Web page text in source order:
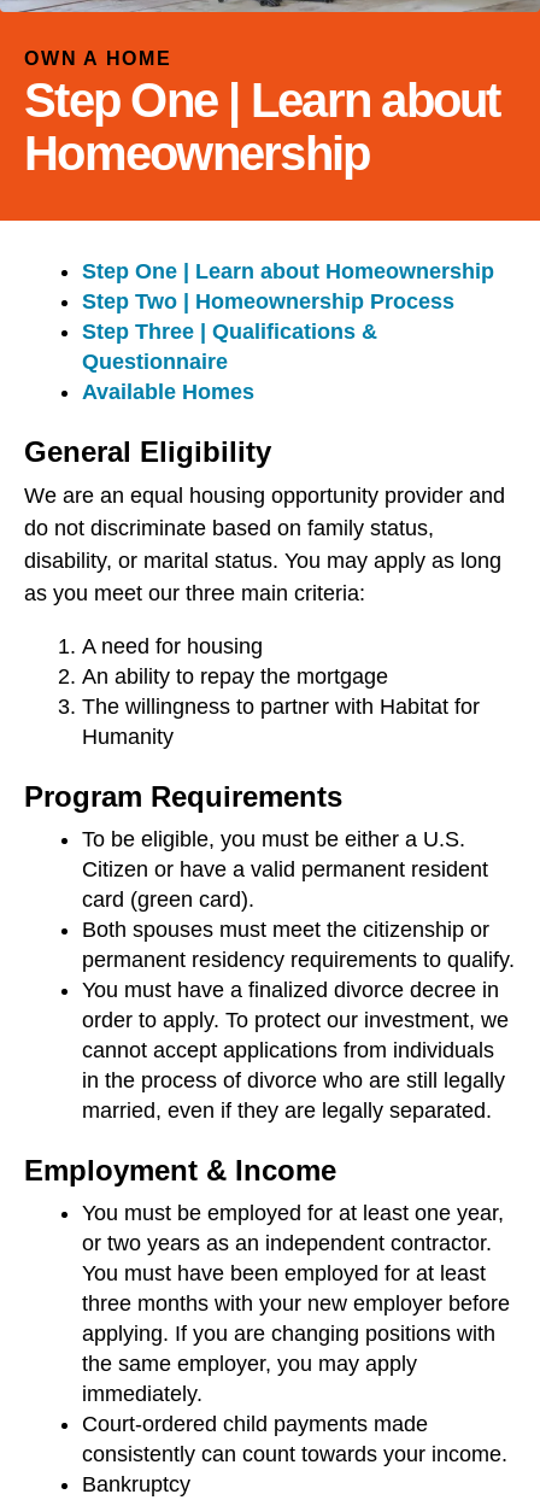
arrows
to
select
a
to
go
to
the
selected
result.
Touch
device
can
use
touch
and
swipe
gestures.
OWN A HOME
Step One | Learn about
Homeownership
Step One | Learn about Homeownership
Step Two | Homeownership Process
Step Three | Qualifications &
Questionnaire
Available Homes
General Eligibility
We are an equal housing opportunity provider and
do not discriminate based on family status,
disability, or marital status. You may apply as long
as you meet our three main criteria:
A need for housing
An ability to repay the mortgage
The willingness to partner with Habitat for
Humanity
Program Requirements
To be eligible, you must be either a U.S.
Citizen or have a valid permanent resident
card (green card).
Both spouses must meet the citizenship or
permanent residency requirements to qualify.
You must have a finalized divorce decree in
order to apply. To protect our investment, we
cannot accept applications from individuals
in the process of divorce who are still legally
married, even if they are legally separated.
Employment & Income
You must be employed for at least one year,
or two years as an independent contractor.
You must have been employed for at least
three months with your new employer before
applying. If you are changing positions with
the same employer, you may apply
immediately.
Court-ordered child payments made
consistently can count towards your income.
Bankruptcy